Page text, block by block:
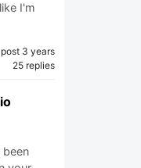
I'm
3 years
25 replies
been